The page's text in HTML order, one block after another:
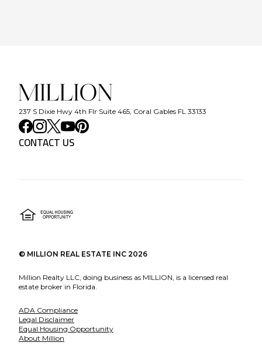
237 S Dixie Hwy 4th Flr Suite 465, Coral Gables FL 33133
CONTACT US
© MILLION REAL ESTATE INC 2026
Million Realty LLC, doing business as MILLION, is a licensed real
estate broker in Florida.
ADA Compliance
Legal Disclaimer
Equal Housing Opportunity
About Million